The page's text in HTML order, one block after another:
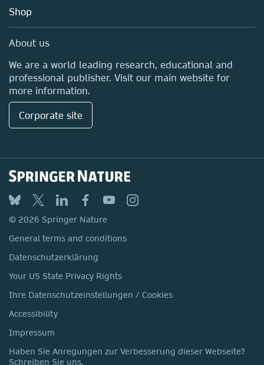
Media Centre
Locations & Contact
Shop
About us
We are a world leading research, educational and
professional publisher. Visit our main website for
more information.
Corporate site
© 2026 Springer Nature
General terms and conditions
Datenschutzerklärung
Your US State Privacy Rights
Ihre Datenschutzeinstellungen / Cookies
Accessibility
Impressum
Haben Sie Anregungen zur Verbesserung dieser Webseite?
Schreiben Sie uns.